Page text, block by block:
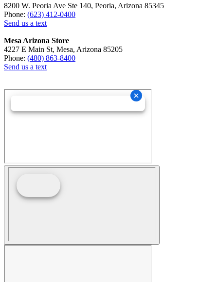
8200 W. Peoria Ave Ste 140, Peoria, Arizona 85345
Phone: (623) 412-0400
Send us a text
Mesa Arizona Store
4227 E Main St, Mesa, Arizona 85205
Phone: (480) 863-8400
Send us a text